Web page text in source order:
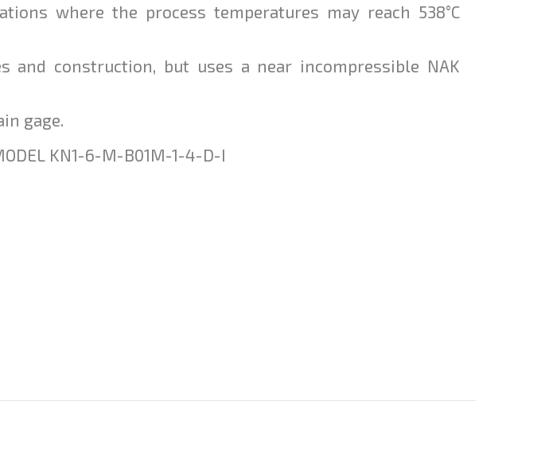
where the process temperatures may reach 538°C
construction, but uses a near incompressible NAK
gage.
KN1-6-M-B01M-1-4-D-I